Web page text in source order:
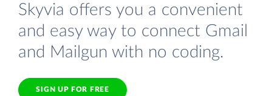
Skyvia offers you a convenient
and easy way to connect Gmail
and Mailgun with no coding.
SIGN UP FOR FREE